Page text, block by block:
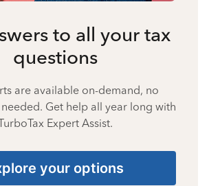
to all your tax
questions
are available on-demand, no
Get help all year long with
Expert Assist.
your options